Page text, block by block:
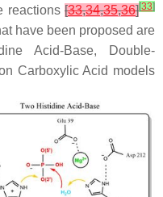
reactions [33,34,35,36][33]
have been proposed are
Acid-Base, Double-
Carboxylic Acid models